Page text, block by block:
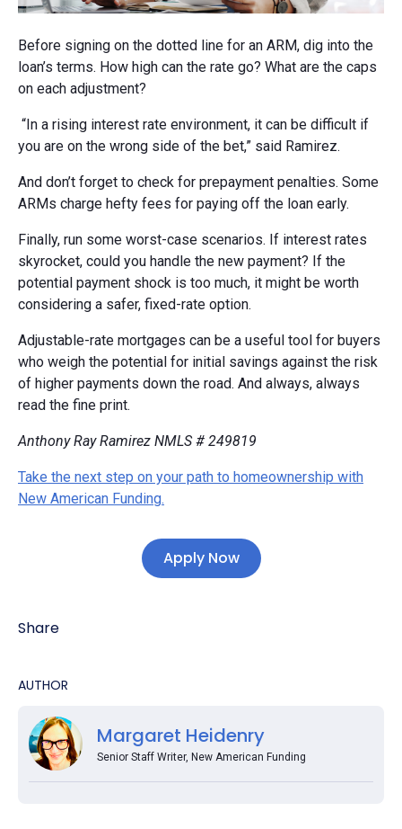
Before signing on the dotted line for an ARM, dig into the
loan’s terms. How high can the rate go? What are the caps
on each adjustment?
“In a rising interest rate environment, it can be difficult if
you are on the wrong side of the bet,” said Ramirez.
And don’t forget to check for prepayment penalties. Some
ARMs charge hefty fees for paying off the loan early.
Finally, run some worst-case scenarios. If interest rates
skyrocket, could you handle the new payment? If the
potential payment shock is too much, it might be worth
considering a safer, fixed-rate option.
Adjustable-rate mortgages can be a useful tool for buyers
who weigh the potential for initial savings against the risk
of higher payments down the road. And always, always
read the fine print.
Anthony Ray Ramirez NMLS # 249819
Take the next step on your path to homeownership with
New American Funding.
Apply Now
Share
AUTHOR
Margaret Heidenry
Senior Staff Writer, New American Funding